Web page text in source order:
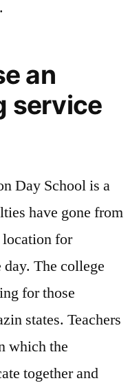
an
service
Day School is a
have gone from
for
The college
for those
states. Teachers
which the
together and